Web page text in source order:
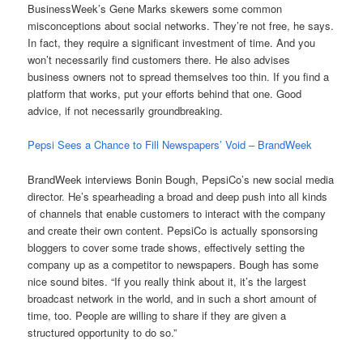
BusinessWeek’s Gene Marks skewers some common
misconceptions about social networks. They’re not free, he says.
In fact, they require a significant investment of time. And you
won’t necessarily find customers there. He also advises
business owners not to spread themselves too thin. If you find a
platform that works, put your efforts behind that one. Good
advice, if not necessarily groundbreaking.
Pepsi Sees a Chance to Fill Newspapers’ Void – BrandWeek
BrandWeek interviews Bonin Bough, PepsiCo’s new social media
director. He’s spearheading a broad and deep push into all kinds
of channels that enable customers to interact with the company
and create their own content. PepsiCo is actually sponsorsing
bloggers to cover some trade shows, effectively setting the
company up as a competitor to newspapers. Bough has some
nice sound bites. “If you really think about it, it’s the largest
broadcast network in the world, and in such a short amount of
time, too. People are willing to share if they are given a
structured opportunity to do so.”